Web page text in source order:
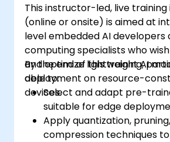
This instructor-led, live training
(online or onsite) is aimed at
level embedded AI developers
computing specialists who
and optimize lightweight AI
deployment on resource-
devices.
By the end of this training,
able to:
Select and adapt pre-
suitable for edge
Apply quantization,
compression techniques